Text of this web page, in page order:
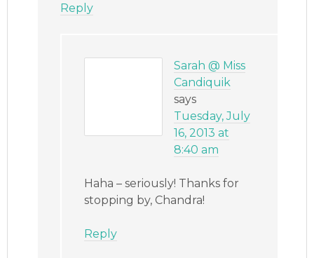
Reply
Sarah @ Miss
Candiquik
says
Tuesday, July
16, 2013 at
8:40 am
Haha – seriously! Thanks for
stopping by, Chandra!
Reply